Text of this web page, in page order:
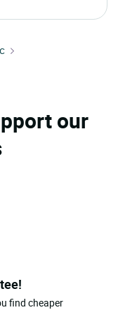
our
find cheaper